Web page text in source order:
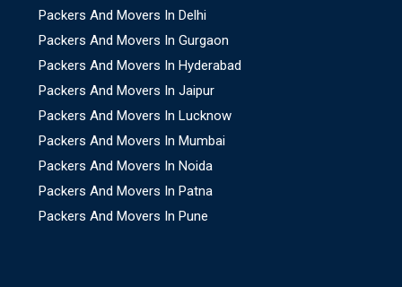
Packers And Movers In Delhi
Packers And Movers In Gurgaon
Packers And Movers In Hyderabad
Packers And Movers In Jaipur
Packers And Movers In Lucknow
Packers And Movers In Mumbai
Packers And Movers In Noida
Packers And Movers In Patna
Packers And Movers In Pune